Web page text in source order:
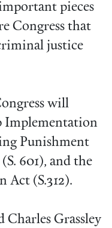
pieces
Congress that
justice
will
Implementation
Punishment
601), and the
Act (S.312).
Grassley